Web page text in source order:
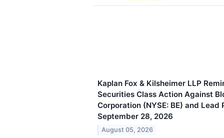
Kaplan Fox & Kilsheimer LLP
Securities Class Action Against
Corporation (NYSE: BE) and
September 28, 2026
August 05, 2026